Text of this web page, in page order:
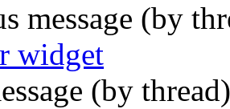
message (by
widget
(by